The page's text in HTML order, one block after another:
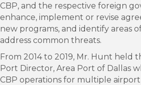
CBP, and the respective foreign
enhance, implement or revise
new programs, and identify areas
address common threats.
From 2014 to 2019, Mr. Hunt held
Port Director, Area Port of Dallas
CBP operations for multiple airport